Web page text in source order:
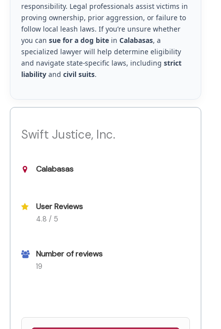
responsibility. Legal professionals assist victims in
proving ownership, prior aggression, or failure to
follow local leash laws. If you’re unsure whether
you can sue for a dog bitein Calabasas, a
specialized lawyer will help determine eligibility
and navigate state-specific laws, including strict
liabilityand civil suits.
Swift Justice, Inc.
Calabasas
User Reviews
4.8 / 5
Number of reviews
19